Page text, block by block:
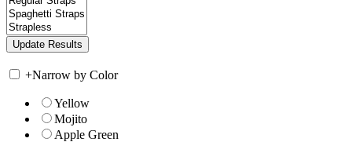
+Narrow by Color
Yellow
Mojito
Apple Green